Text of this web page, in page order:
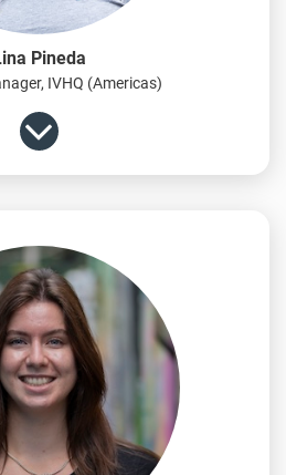
Pineda
IVHQ (Americas)